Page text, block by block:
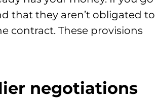
that they aren’t obligated to
contract. These provisions
negotiations